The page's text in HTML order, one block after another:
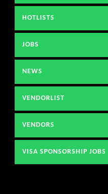
HOTLISTS
JOBS
NEWS
VENDORLIST
VENDORS
VISA SPONSORSHIP JOBS